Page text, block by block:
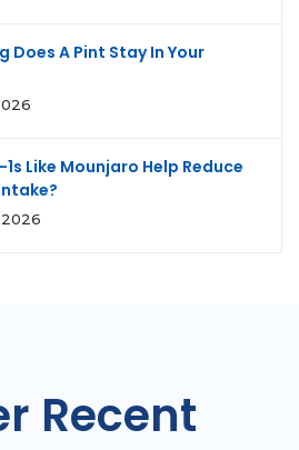
Does A Pint Stay In Your
1s Like Mounjaro Help Reduce
2026
Recent